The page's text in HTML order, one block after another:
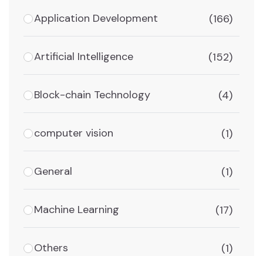
Application Development (166)
Artificial Intelligence (152)
Block-chain Technology (4)
computer vision (1)
General (1)
Machine Learning (17)
Others (1)